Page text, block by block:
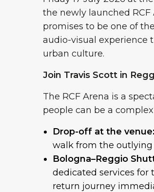
the newly launched
promises to be one of
audio-visual experience
urban culture.
Join Travis Scott in
The RCF Arena is a
people can be a
Drop-off at the venue:
walk from the outlying
Bologna–Reggio
dedicated services for
return journey